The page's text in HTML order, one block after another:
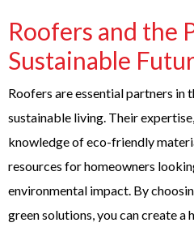
Roofers and the
Sustainable
Roofers are essential partners in
sustainable living. Their
knowledge of eco-friendly
resources for homeowners
environmental impact. By
green solutions, you can create